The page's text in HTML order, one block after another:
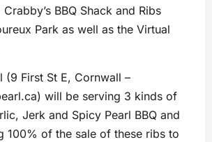
BBQ Shack and Ribs
Park as well as the Virtual
(9 First St E, Cornwall –
will be serving 3 kinds of
Jerk and Spicy Pearl BBQ and
100% of the sale of these ribs to